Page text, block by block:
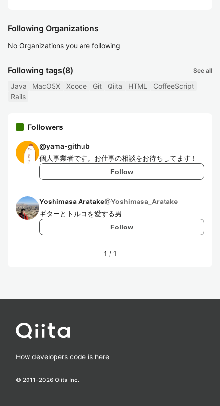
Following Organizations
No Organizations you are following
Following tags(8) See all
Java MacOSX Xcode Git Qiita HTML
CoffeeScript
Rails
Followers
@yama-github
個人事業者です。お仕事の相談をお待ちしてます！
Follow
Yoshimasa Aratake@Yoshimasa_Aratake
ギターとトルコを愛する男
Follow
1 / 1
How developers code is here.
© 2011-2026 Qiita Inc.